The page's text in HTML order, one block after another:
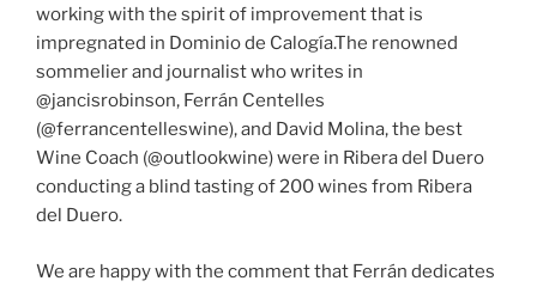
working with the spirit of improvement that is
impregnated in Dominio de Calogía.The renowned
sommelier and journalist who writes in
@jancisrobinson, Ferrán Centelles
(@ferrancentelleswine), and David Molina, the best
Wine Coach (@outlookwine) were in Ribera del Duero
conducting a blind tasting of 200 wines from Ribera
del Duero.
We are happy with the comment that Ferrán dedicates